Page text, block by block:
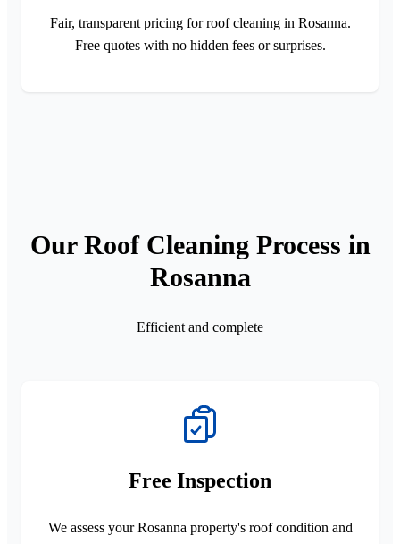
Fair, transparent pricing for roof cleaning in Rosanna.
Free quotes with no hidden fees or surprises.
Our Roof Cleaning Process in
Rosanna
Efficient and complete
Free Inspection
We assess your Rosanna property's roof condition and